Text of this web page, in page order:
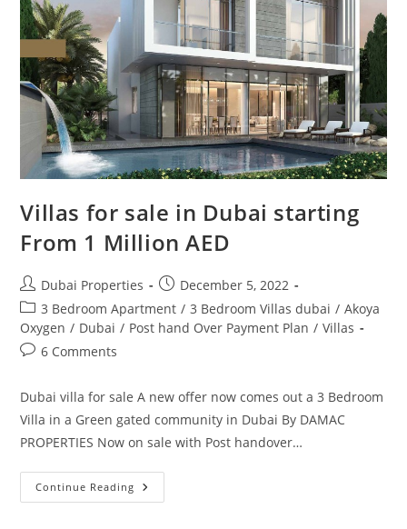
AED
850,000
Villas for sale in Dubai starting
From 1 Million AED
Post
author:
Dubai Properties
Post
published:
December 5, 2022
Post
category:
3 Bedroom Apartment / 3 Bedroom Villas dubai / Akoya
Oxygen / Dubai / Post hand Over Payment Plan / Villas
Post6 Comments
Dubai villa for sale A new offer now comes out a 3 Bedroom
Villa in a Green gated community in Dubai By DAMAC
PROPERTIES Now on sale with Post handover…
Continue Reading Villas
For